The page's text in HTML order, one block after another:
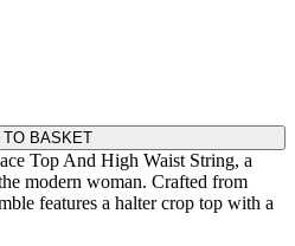
TO BASKET
Top And High Waist String, a
modern woman. Crafted from
features a halter crop top with a